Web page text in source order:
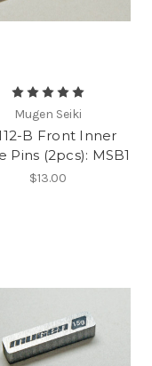
Mugen Seiki
B Front Inner
Pins (2pcs): MSB1
$13.00